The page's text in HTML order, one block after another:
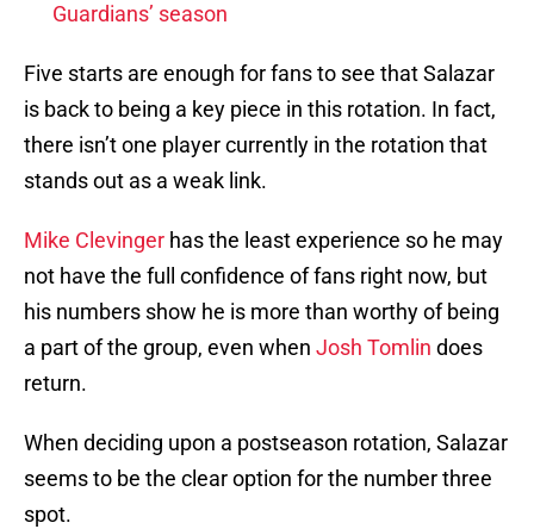
Guardians’ season
Five starts are enough for fans to see that Salazar
is back to being a key piece in this rotation. In fact,
there isn’t one player currently in the rotation that
stands out as a weak link.
Mike Clevinger has the least experience so he may
not have the full confidence of fans right now, but
his numbers show he is more than worthy of being
a part of the group, even when Josh Tomlin does
return.
When deciding upon a postseason rotation, Salazar
seems to be the clear option for the number three
spot.